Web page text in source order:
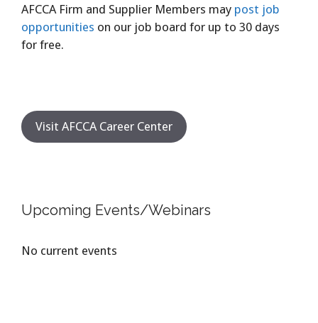
AFCCA Firm and Supplier Members may post job
opportunities on our job board for up to 30 days
for free.
Visit AFCCA Career Center
Upcoming Events/Webinars
No current events